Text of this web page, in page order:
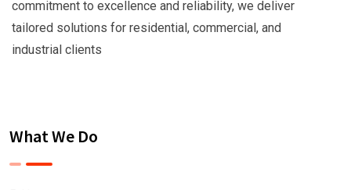
commitment to excellence and reliability, we deliver
tailored solutions for residential, commercial, and
industrial clients
What We Do